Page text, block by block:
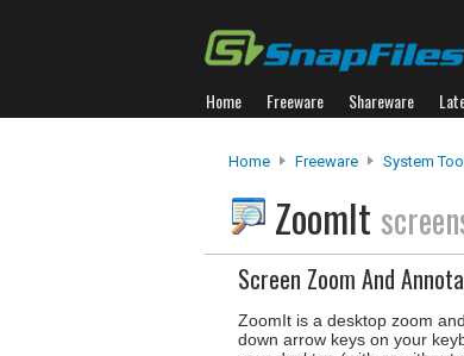
Home Freeware Shareware
Home Freeware System
ZoomIt
Screen Zoom And
ZoomIt is a desktop zoom
down arrow keys on your